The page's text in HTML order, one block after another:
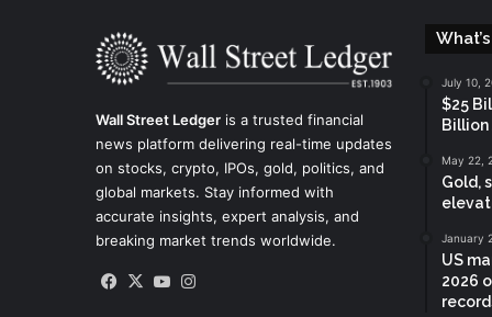
Wall Street Ledger is a trusted financial
news platform delivering real-time updates
on stocks, crypto, IPOs, gold, politics, and
global markets. Stay informed with
accurate insights, expert analysis, and
breaking market trends worldwide.
Facebook
X YouTube
July 10,
$25
May 22,
Gold,
January
US
2026